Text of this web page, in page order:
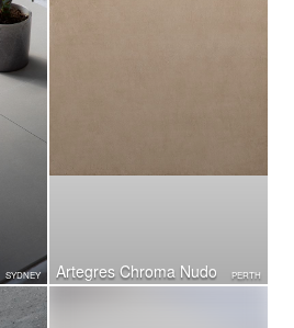
SYDNEY Artegres Chroma Nudo PERTH